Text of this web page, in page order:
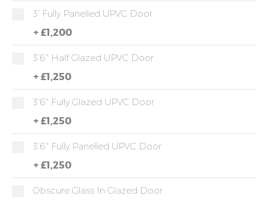
3' Fully Panelled UPVC Door
+ £1,200
3'6" Half Glazed UPVC Door
+ £1,250
3'6" Fully Glazed UPVC Door
+ £1,250
3'6" Fully Panelled UPVC Door
+ £1,250
Obscure Glass In Glazed Door